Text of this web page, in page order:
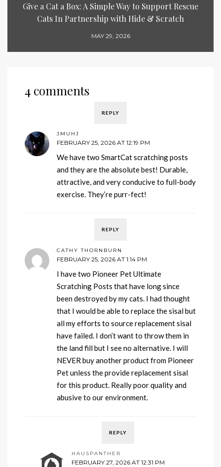
Give a Cat a Box: A Simple Way to Support Rescue
Cats In Partnership with Hide & Scratch
MAY 29, 2026
4 comments
REPLY
JMUHJ
FEBRUARY 25, 2026 AT 12:19 PM
We have two SmartCat scratching posts
and they are the absolute best! Durable,
attractive, and very conducive to full-body
exercise. They’re purr-fect!
REPLY
CATHY THORNBURN
FEBRUARY 25, 2026 AT 1:14 PM
I have two Pioneer Pet Ultimate
Scratching Posts that have long since
been destroyed by my cats. I had thought
that I would be able to replace the sisal but
all my efforts to source replacement sisal
have failed. I don’t want to throw them in
the land fill but I see no alternative. I will
NEVER buy another product from Pioneer
Pet unless the provide replacement sisal
for this product. Really poor quality and
abusive to our environment.
REPLY
HAUSPANTHER
FEBRUARY 27, 2026 AT 12:31 PM